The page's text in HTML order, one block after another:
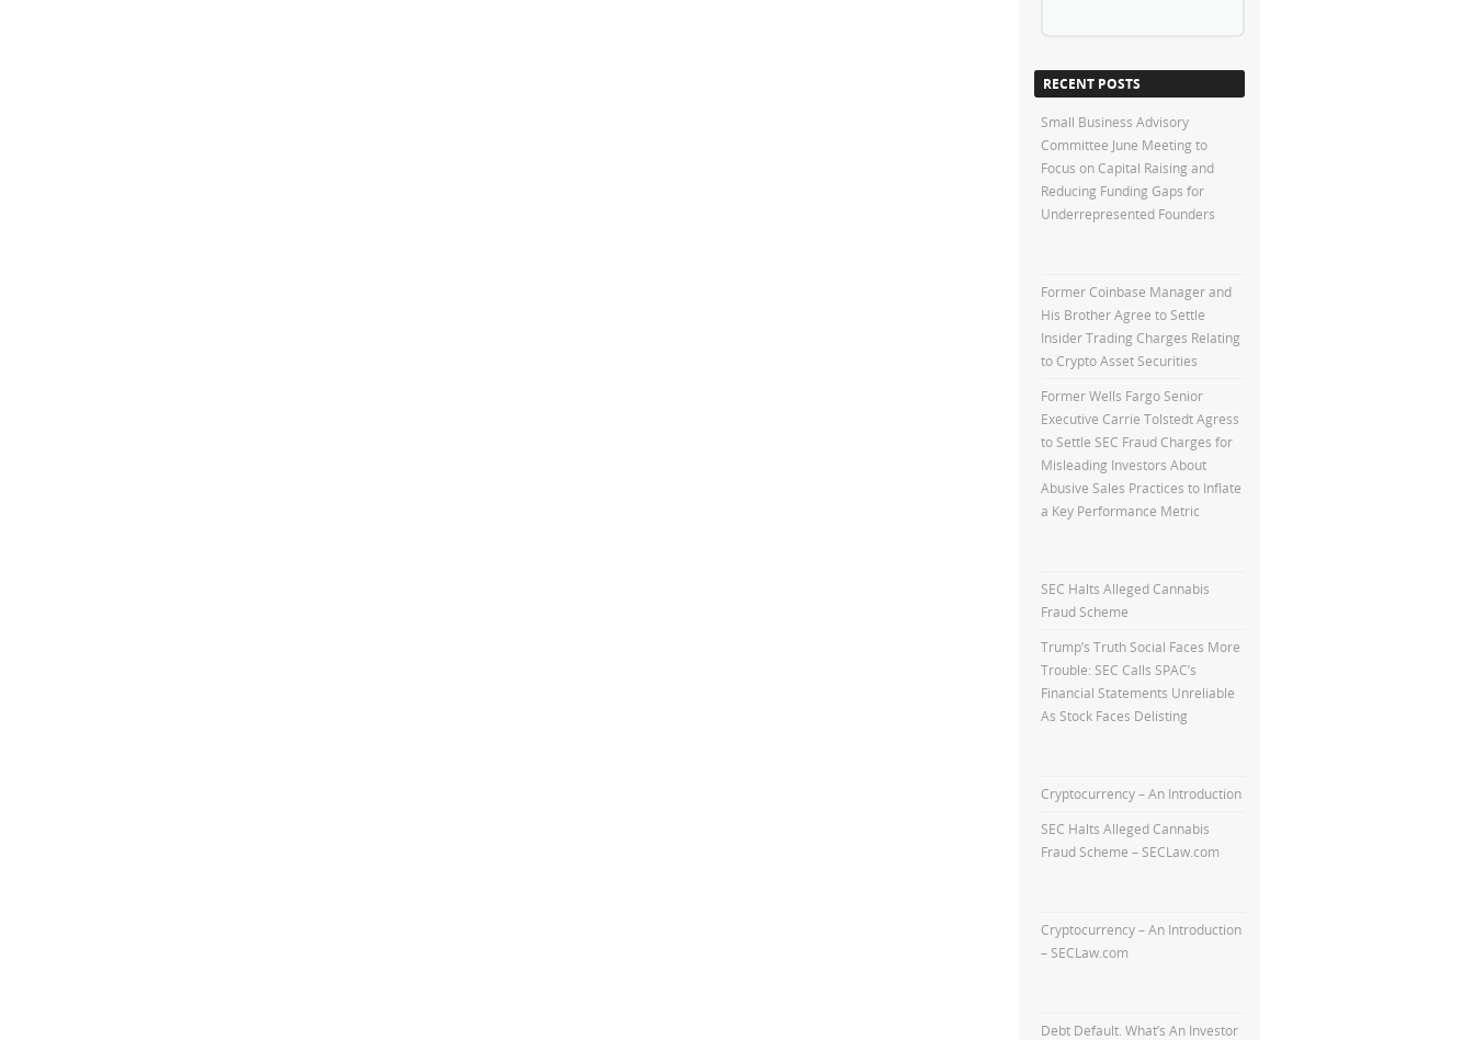
RECENT POSTS
Small Business Advisory
Committee June Meeting to
Focus on Capital Raising and
Reducing Funding Gaps for
Underrepresented Founders
Former Coinbase Manager and
His Brother Agree to Settle
Insider Trading Charges Relating
to Crypto Asset Securities
Former Wells Fargo Senior
Executive Carrie Tolstedt Agress
to Settle SEC Fraud Charges for
Misleading Investors About
Abusive Sales Practices to Inflate
a Key Performance Metric
SEC Halts Alleged Cannabis
Fraud Scheme
Trump’s Truth Social Faces More
Trouble: SEC Calls SPAC’s
Financial Statements Unreliable
As Stock Faces Delisting
Cryptocurrency – An Introduction
SEC Halts Alleged Cannabis
Fraud Scheme – SECLaw.com
Cryptocurrency – An Introduction
– SECLaw.com
Debt Default. What’s An Investor